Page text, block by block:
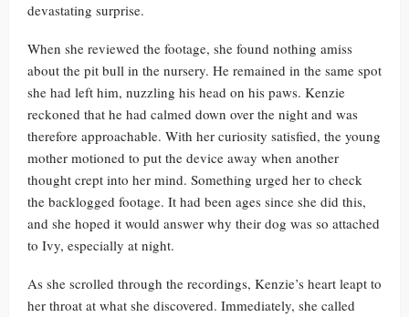
devastating surprise.
When she reviewed the footage, she found nothing amiss
about the pit bull in the nursery. He remained in the same spot
she had left him, nuzzling his head on his paws. Kenzie
reckoned that he had calmed down over the night and was
therefore approachable. With her curiosity satisfied, the young
mother motioned to put the device away when another
thought crept into her mind. Something urged her to check
the backlogged footage. It had been ages since she did this,
and she hoped it would answer why their dog was so attached
to Ivy, especially at night.
As she scrolled through the recordings, Kenzie’s heart leapt to
her throat at what she discovered. Immediately, she called